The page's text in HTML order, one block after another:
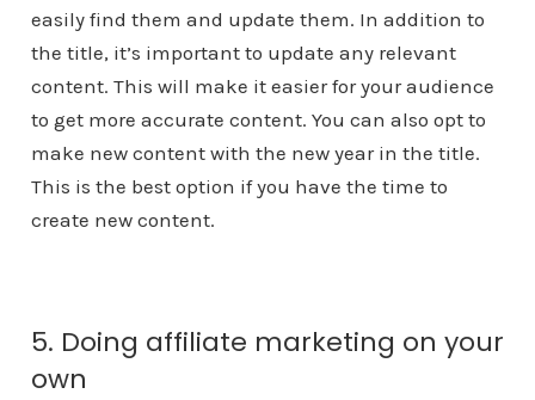
easily find them and update them. In addition to
the title, it’s important to update any relevant
content. This will make it easier for your audience
to get more accurate content. You can also opt to
make new content with the new year in the title.
This is the best option if you have the time to
create new content.
5. Doing affiliate marketing on your
own